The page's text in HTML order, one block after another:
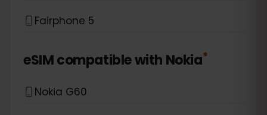
Fairphone 5
eSIM compatible with Nokia*
Nokia G60